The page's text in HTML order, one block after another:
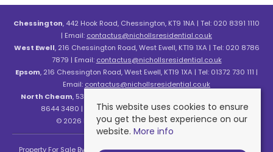
Chessington, 442 Hook Road, Chessington, KT9 1NA | Tel: 020 8391 1110
| Email: contactus@nichollsresidential.co.uk
West Ewell, 216 Chessington Road, West Ewell, KT19 1XA | Tel: 020 8786
7879 | Email: contactus@nichollsresidential.co.uk
Epsom, 216 Chessington Road, West Ewell, KT19 1XA | Tel: 01372 730 111 |
Email: contactus@nichollsresidential.co.uk
North Cheam, 530 London Road, North Cheam, SM3 8HW | Tel: 020
8644 3480 | Email:contactus@nichollsresidential.co.uk
© 2026 Nicholls Residential All rights reserved.
Property For Sale By Region Property To Let By Region Cookie Policy
This website uses cookies to ensure
you get the best experience on our
website. More info